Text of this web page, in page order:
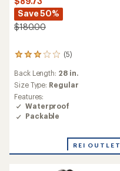
Save 50%
$180.00
(5)
5
with
an
average
rating
of
3.0
5
Back Length: 28 in.
Size Type: Regular
Features:
Waterproof
Packable
REI OUTLET